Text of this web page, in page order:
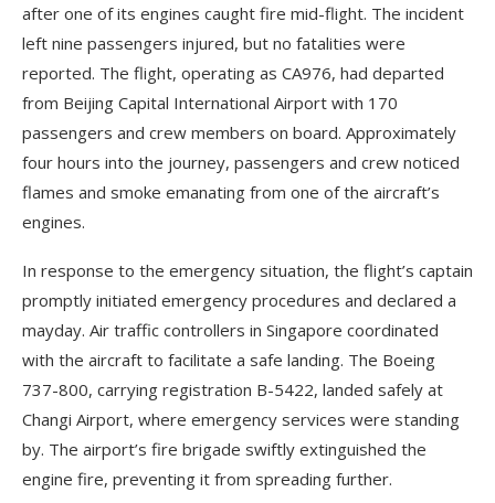
after one of its engines caught fire mid-flight. The incident
left nine passengers injured, but no fatalities were
reported. The flight, operating as CA976, had departed
from Beijing Capital International Airport with 170
passengers and crew members on board. Approximately
four hours into the journey, passengers and crew noticed
flames and smoke emanating from one of the aircraft’s
engines.
In response to the emergency situation, the flight’s captain
promptly initiated emergency procedures and declared a
mayday. Air traffic controllers in Singapore coordinated
with the aircraft to facilitate a safe landing. The Boeing
737-800, carrying registration B-5422, landed safely at
Changi Airport, where emergency services were standing
by. The airport’s fire brigade swiftly extinguished the
engine fire, preventing it from spreading further.